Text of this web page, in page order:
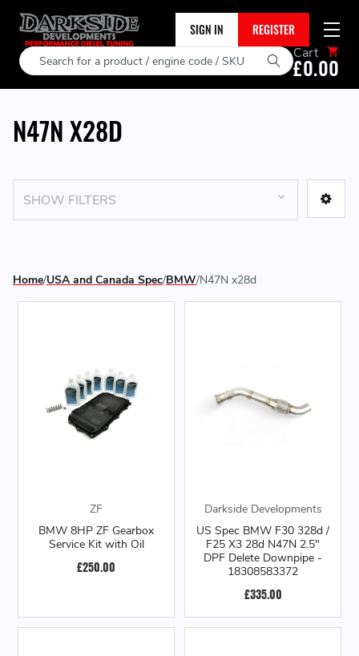
SIGN IN REGISTER
Search Cart
£0.00
N47N X28D
SHOW FILTERS
Home USA and Canada Spec BMW N47N x28d
ZF
BMW 8HP ZF Gearbox
Service Kit with Oil
£250.00
Darkside Developments
US Spec BMW F30 328d /
F25 X3 28d N47N 2.5"
DPF Delete Downpipe -
18308583372
£335.00